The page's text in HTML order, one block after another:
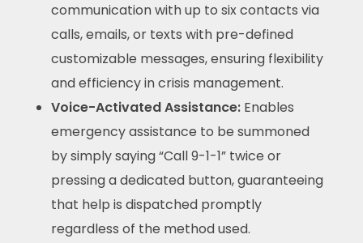
communication with up to six contacts via
calls, emails, or texts with pre-defined
customizable messages, ensuring flexibility
and efficiency in crisis management.
Voice-Activated Assistance:Enables
emergency assistance to be summoned
by simply saying “Call 9-1-1” twice or
pressing a dedicated button, guaranteeing
that help is dispatched promptly
regardless of the method used.